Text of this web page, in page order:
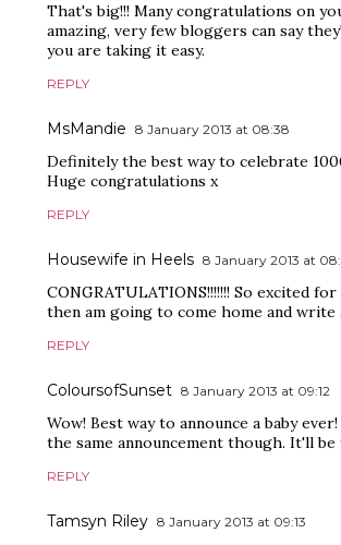
That's big!!! Many congratulations on
amazing, very few bloggers can say
you are taking it easy.
REPLY
MsMandie 8 January 2013 at 08:38
Definitely the best way to celebrate
Huge congratulations x
REPLY
Housewife in Heels 8 January 2013 at
CONGRATULATIONS!!!!!!! So excited
then am going to come home and write
REPLY
ColoursofSunset 8 January 2013 at 09:12
Wow! Best way to announce a baby
the same announcement though. It'll
REPLY
Tamsyn Riley 8 January 2013 at 09:13